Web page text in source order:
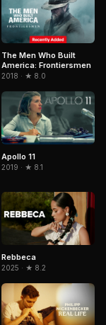
The Men Who Built
America: Frontiersmen
2018 · ★ 8.0
Apollo 11
2019 · ★ 8.1
Rebbeca
2025 · ★ 8.2